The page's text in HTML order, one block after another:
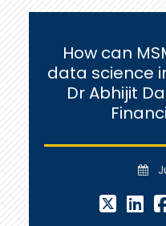
How can
data science
Dr Abhijit